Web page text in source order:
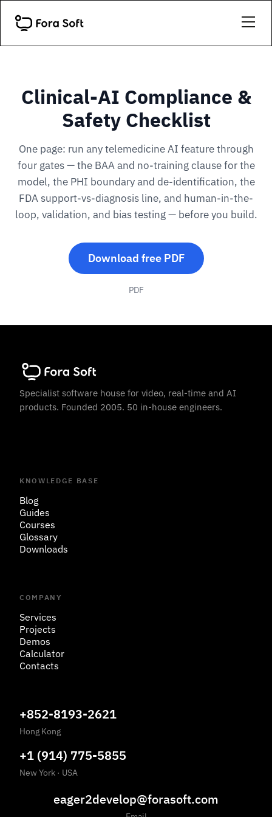
Clinical-AI Compliance &
Safety Checklist
One page: run any telemedicine AI feature through
four gates — the BAA and no-training clause for the
model, the PHI boundary and de-identification, the
FDA support-vs-diagnosis line, and human-in-the-
loop, validation, and bias testing — before you build.
Download free PDF
PDF
Specialist software house for video, real-time and AI
products. Founded 2005. 50 in-house engineers.
KNOWLEDGE BASE
Blog
Guides
Courses
Glossary
Downloads
COMPANY
Services
Projects
Demos
Calculator
Contacts
+852-8193-2621
Hong Kong
+1 (914) 775-5855
New York · USA
eager2develop@forasoft.com